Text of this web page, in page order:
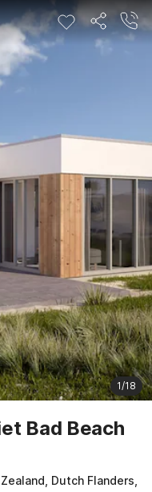
1/18
Bad Beach
Dutch Flanders,